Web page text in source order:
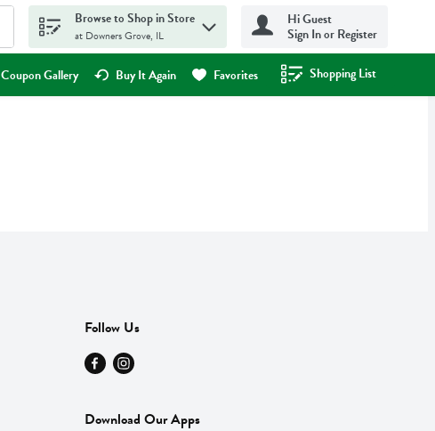
Browse to Shop in Store
at Downers Grove, IL
Hi Guest
Sign In or Register
Coupon Gallery Buy It Again Favorites Shopping List
.
Follow Us
Download Our Apps